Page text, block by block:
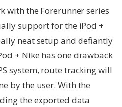
with the Forerunner series
support for the iPod +
neat setup and defiantly
+ Nike has one drawback
system, route tracking will
by the user. With the
the exported data